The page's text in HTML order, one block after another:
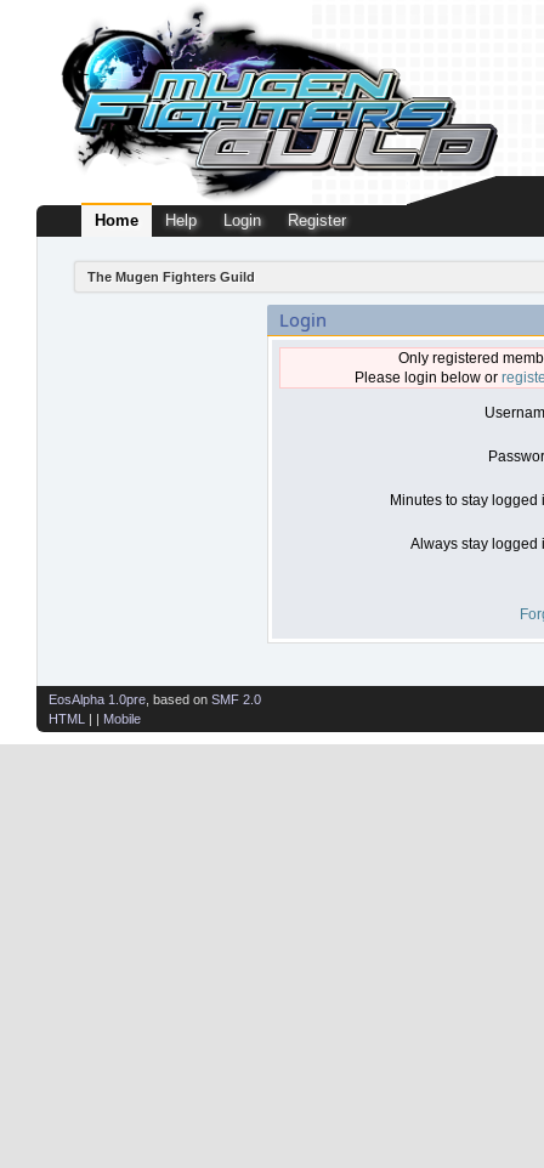
Home Help Login Register
The Mugen Fighters Guild
Login
Only registered
Please login below or
Minutes to stay logged
Always stay logged
EosAlpha 1.0pre , based on SMF 2.0
HTML
| | Mobile